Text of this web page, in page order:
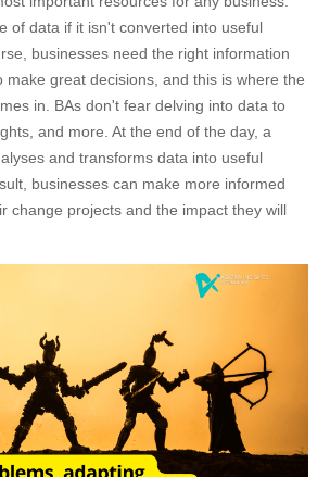
of data if it isn't converted into useful
businesses need the right information
make great decisions, and this is where the
in. BAs don't fear delving into data to
and more. At the end of the day, a
and transforms data into useful
businesses can make more informed
change projects and the impact they will